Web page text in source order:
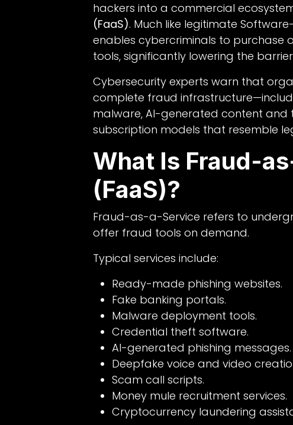
hackers into a commercial
(FaaS). Much like legitimate
enables cybercriminals to
tools, significantly lowering the
Cybersecurity experts warn that
complete fraud
malware, AI-generated content
subscription models that resemble
What Is Fraud-
(FaaS)?
Fraud-as-a-Service refers to
offer fraud tools on demand.
Typical services include:
Ready-made phishing websites.
Fake banking portals.
Malware deployment tools.
Credential theft software.
AI-generated phishing messages.
Deepfake voice and video
Scam call scripts.
Money mule recruitment services.
Cryptocurrency laundering